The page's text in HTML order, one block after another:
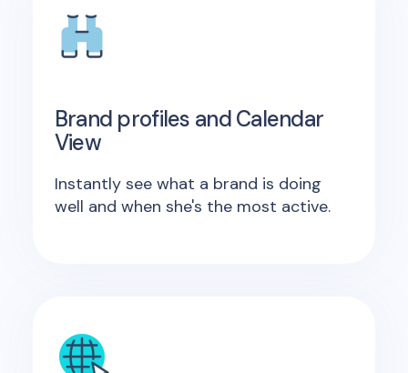
Brand profiles and Calendar
View
Instantly see what a brand is doing
well and when she's the most active.